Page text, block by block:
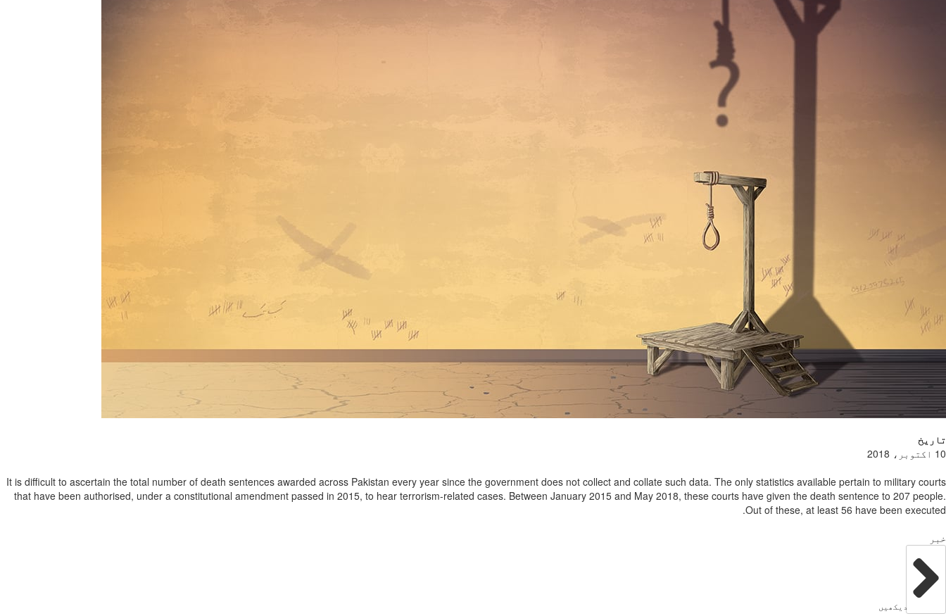
تاریخ
10 اکتوبر، 2018
It is difficult to ascertain the total number of death sentences awarded across Pakistan every year since the government does not collect and collate such data. The only statistics available pertain to military courts
that have been authorised, under a constitutional amendment passed in 2015, to hear terrorism-related cases. Between January 2015 and May 2018, these courts have given the death sentence to 207 people.
Out of these, at least 56 have been executed.
خبر
دیکھیں